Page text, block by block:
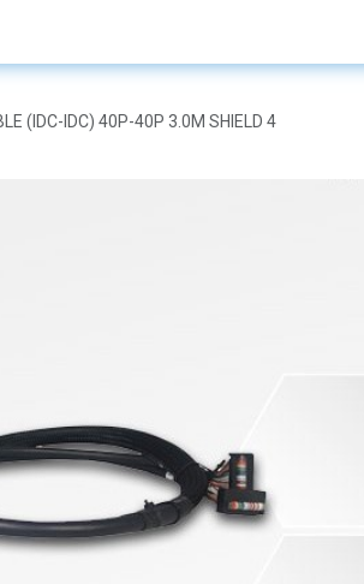
(IDC-IDC) 40P-40P 3.0M SHIELD 4